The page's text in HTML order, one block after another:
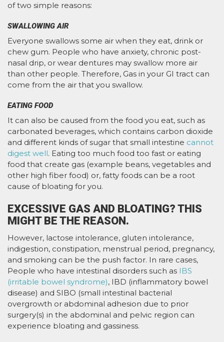
of two simple reasons:
SWALLOWING AIR
Everyone swallows some air when they eat, drink or
chew gum. People who have anxiety, chronic post-
nasal drip, or wear dentures may swallow more air
than other people. Therefore, Gas in your GI tract can
come from the air that you swallow.
EATING FOOD
It can also be caused from the food you eat, such as
carbonated beverages, which contains carbon dioxide
and different kinds of sugar that small intestine cannot
digest well. Eating too much food too fast or eating
food that create gas (example beans, vegetables and
other high fiber food) or, fatty foods can be a root
cause of bloating for you.
EXCESSIVE GAS AND BLOATING? THIS
MIGHT BE THE REASON.
However, lactose intolerance, gluten intolerance,
indigestion, constipation, menstrual period, pregnancy,
and smoking can be the push factor. In rare cases,
People who have intestinal disorders such as IBS
(irritable bowel syndrome), IBD (inflammatory bowel
disease) and SIBO (small intestinal bacterial
overgrowth or abdominal adhesion due to prior
surgery(s) in the abdominal and pelvic region can
experience bloating and gassiness.